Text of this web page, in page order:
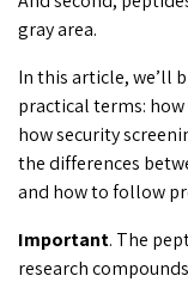
gray area.
In this article, we’ll
practical terms:
how security
the differences
and how to follow
Important. The
research